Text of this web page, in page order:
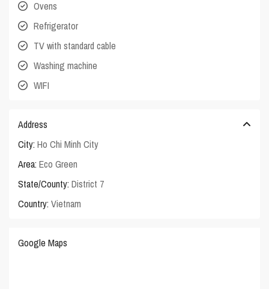
Ovens
Refrigerator
TV with standard cable
Washing machine
WIFI
Address
City: Ho Chi Minh City
Area: Eco Green
State/County: District 7
Country: Vietnam
Google Maps